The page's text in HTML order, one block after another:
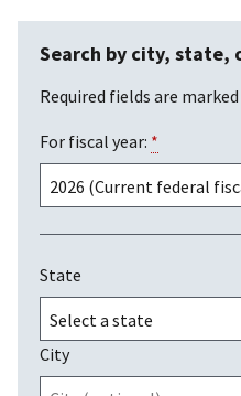
Search by city, state,
Required fields are
For fiscal year: *
State
City